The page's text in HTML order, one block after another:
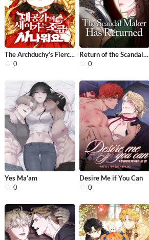
The Archduchy’s Fierce Little Capta...
0
Return of the Scandal Maker
0
Yes Ma’am
0
Desire Me if You Can
0